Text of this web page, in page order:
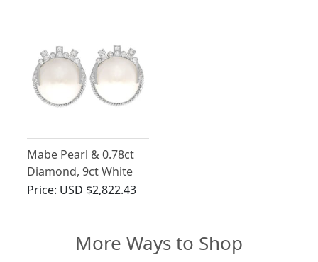
Mabe Pearl & 0.78ct
Diamond, 9ct White
Gold Earrings - Art
Price: USD $2,822.43
More Ways to Shop